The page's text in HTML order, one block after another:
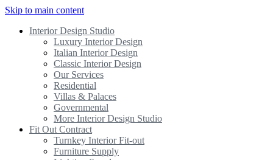
Skip to main content
Interior Design Studio
Luxury Interior Design
Italian Interior Design
Classic Interior Design
Our Services
Residential
Villas & Palaces
Governmental
More Interior Design Studio
Fit Out Contract
Turnkey Interior Fit-out
Furniture Supply